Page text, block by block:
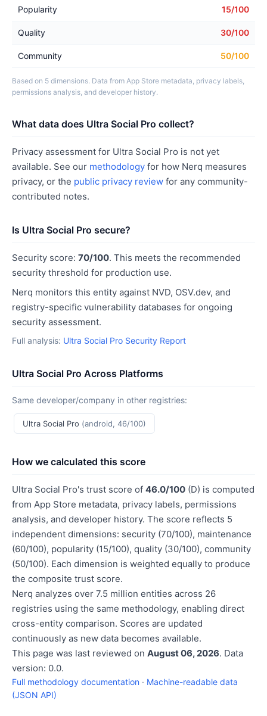
Popularity 15/100
Quality 30/100
Community 50/100
Based on 5 dimensions. Data from App Store metadata, privacy labels,
permissions analysis, and developer history.
What data does Ultra Social Pro collect?
Privacy assessment for Ultra Social Pro is not yet
available. See our methodology for how Nerq measures
privacy, or the public privacy review for any community-
contributed notes.
Is Ultra Social Pro secure?
Security score: 70/100. This meets the recommended
security threshold for production use.
Nerq monitors this entity against NVD, OSV.dev, and
registry-specific vulnerability databases for ongoing
security assessment.
Full analysis: Ultra Social Pro Security Report
Ultra Social Pro Across Platforms
Same developer/company in other registries:
Ultra Social Pro (android, 46/100)
How we calculated this score
Ultra Social Pro's trust score of 46.0/100 (D) is computed
from App Store metadata, privacy labels, permissions
analysis, and developer history. The score reflects 5
independent dimensions: security (70/100), maintenance
(60/100), popularity (15/100), quality (30/100), community
(50/100). Each dimension is weighted equally to produce
the composite trust score.
Nerq analyzes over 7.5 million entities across 26
registries using the same methodology, enabling direct
cross-entity comparison. Scores are updated
continuously as new data becomes available.
This page was last reviewed on August 06, 2026. Data
version: 0.0.
Full methodology documentation · Machine-readable data
(JSON API)